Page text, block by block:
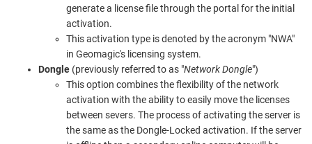
generate a license file through the portal for the initial
activation.
This activation type is denoted by the acronym "NWA"
in Geomagic's licensing system.
Dongle (previously referred to as "Network Dongle")
This option combines the flexibility of the network
activation with the ability to easily move the licenses
between severs. The process of activating the server is
the same as the Dongle-Locked activation. If the server